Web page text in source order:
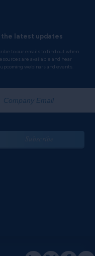
the latest updates
to our emails to find out when
are available and hear
webinars and events.
Subscribe